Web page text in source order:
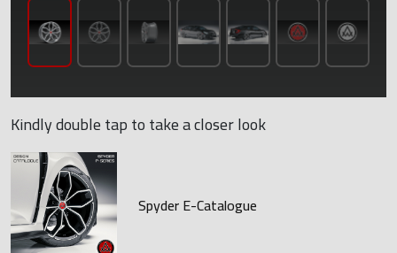
Kindly double tap to take a closer look
Spyder E-Catalogue